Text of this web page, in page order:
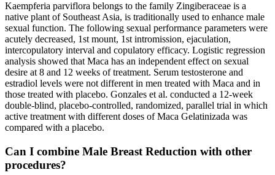
Kaempferia parviflora belongs to the family Zingiberaceae is a
native plant of Southeast Asia, is traditionally used to enhance male
sexual function. The following sexual performance parameters were
acutely decreased, 1st mount, 1st intromission, ejaculation,
intercopulatory interval and copulatory efficacy. Logistic regression
analysis showed that Maca has an independent effect on sexual
desire at 8 and 12 weeks of treatment. Serum testosterone and
estradiol levels were not different in men treated with Maca and in
those treated with placebo. Gonzales et al. conducted a 12-week
double-blind, placebo-controlled, randomized, parallel trial in which
active treatment with different doses of Maca Gelatinizada was
compared with a placebo.
Can I combine Male Breast Reduction with other
procedures?